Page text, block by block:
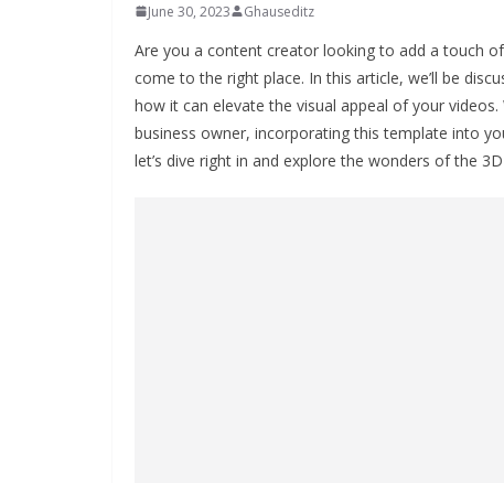
June 30, 2023 Ghauseditz
Are you a content creator looking to add a touch
come to the right place. In this article, we’ll be
how it can elevate the visual appeal of your
business owner, incorporating this template into
let’s dive right in and explore the wonders of the